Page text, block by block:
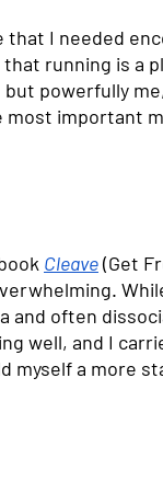
that I needed
running is a
but powerfully
most important
Cleave (Get
and often
well, and I
myself a more